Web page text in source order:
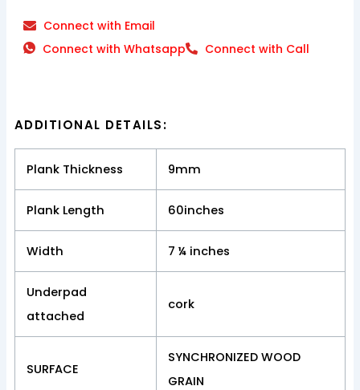
Connect with Email
Connect with Whatsapp
Connect with Call
ADDITIONAL DETAILS:
Plank Thickness 9mm
Plank Length 60inches
Width 7 ¼ inches
Underpad
attached
cork
SURFACE
SYNCHRONIZED WOOD
GRAIN